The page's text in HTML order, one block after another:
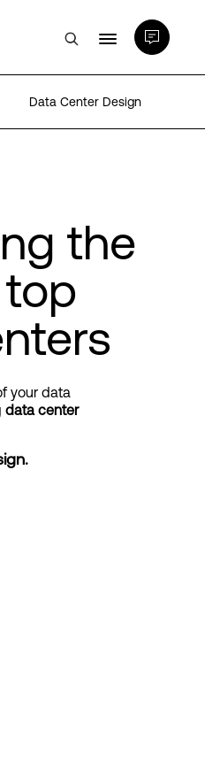
Data Center Design
the
top
your data
data center